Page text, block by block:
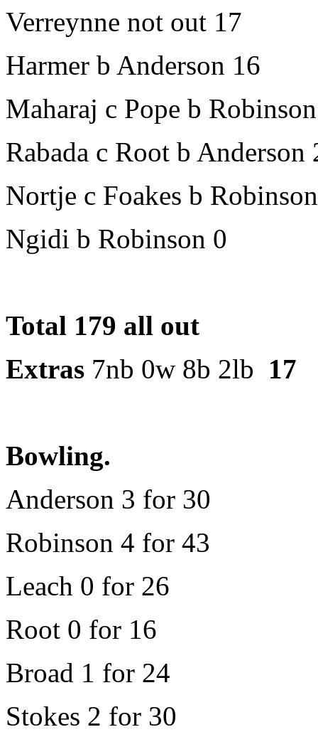
Verreynne not out 17
Harmer b Anderson 16
Maharaj c Pope b
Rabada c Root b Anderson
Nortje c Foakes b
Ngidi b Robinson 0
Total 179 all out
Extras 7nb 0w 8b 2lb 17
Bowling.
Anderson 3 for 30
Robinson 4 for 43
Leach 0 for 26
Root 0 for 16
Broad 1 for 24
Stokes 2 for 30